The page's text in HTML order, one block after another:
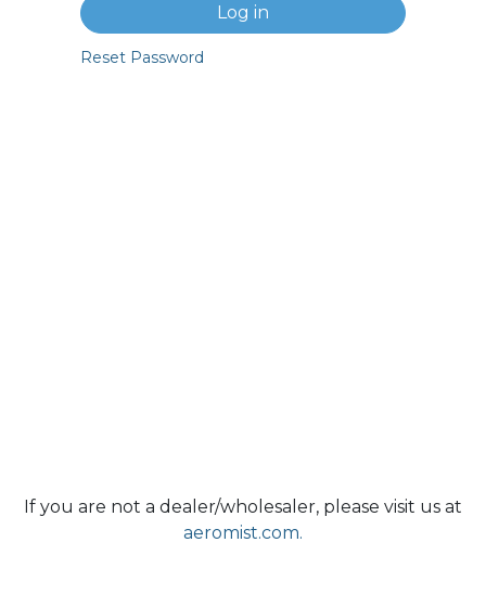
Log in
Reset Password
If you are not a dealer/wholesaler, please visit us at
aeromist.com.